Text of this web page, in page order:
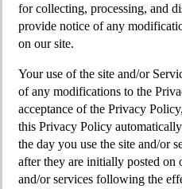
for collecting, processing, and
provide notice of any
on our site.
Your use of the site and/or
of any modifications to the
acceptance of the Privacy
this Privacy Policy
the day you use the site and/or
after they are initially posted on
and/or services following the